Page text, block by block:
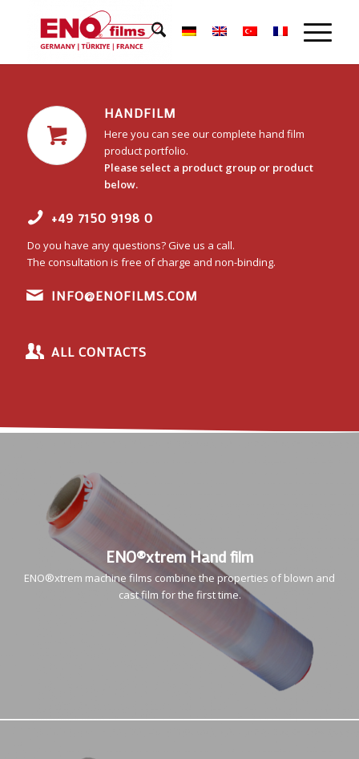
HANDFILM
Here you can see our complete hand film
product portfolio.
Please select a product group or product
below.
+49 7150 9198 0
Do you have any questions? Give us a call.
The consultation is free of charge and non-binding.
INFO@ENOFILMS.COM
ALL CONTACTS
ENO®xtrem Hand film
ENO®xtrem machine films combine the properties of blown and
cast film for the first time.